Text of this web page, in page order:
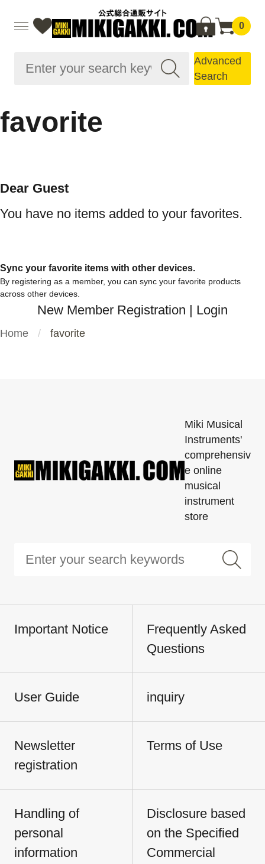
0
Advanced
Search
favorite
Dear Guest
You have no items added to your favorites.
Sync your favorite items with other devices.
By registering as a member, you can sync your favorite products
across other devices.
New Member Registration | Login
Home favorite
Miki Musical
Instruments'
comprehensiv
e online
musical
instrument
store
Important Notice
Frequently Asked
Questions
User Guide inquiry
Newsletter
registration
Terms of Use
Handling of
personal
information
Disclosure based
on the Specified
Commercial